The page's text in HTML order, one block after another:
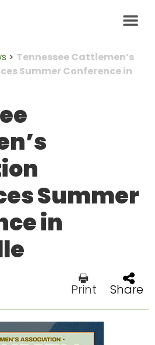
> Tennessee Cattlemen’s
Summer Conference in
Summer
in
Print Share